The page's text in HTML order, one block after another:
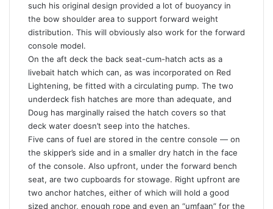
such his original design provided a lot of buoyancy in
the bow shoulder area to support forward weight
distribution. This will obviously also work for the forward
console model.
On the aft deck the back seat-cum-hatch acts as a
livebait hatch which can, as was incorporated on Red
Lightening, be fitted with a circulating pump. The two
underdeck fish hatches are more than adequate, and
Doug has marginally raised the hatch covers so that
deck water doesn’t seep into the hatches.
Five cans of fuel are stored in the centre console — on
the skipper’s side and in a smaller dry hatch in the face
of the console. Also upfront, under the forward bench
seat, are two cupboards for stowage. Right upfront are
two anchor hatches, either of which will hold a good
sized anchor, enough rope and even an “umfaan” for the